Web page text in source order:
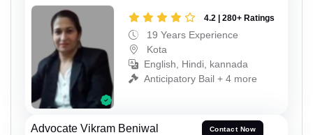
4.2 | 280+ Ratings
19 Years Experience
Kota
English, Hindi, kannada
Anticipatory Bail + 4 more
Advocate Vikram Beniwal Contact Now